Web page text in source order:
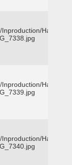
Harris
Harris
Harris